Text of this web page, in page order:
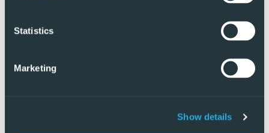
Statistics
Marketing
Show details